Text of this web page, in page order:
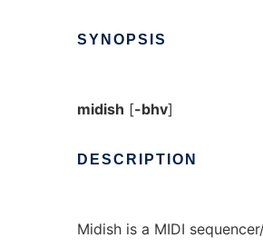
SYNOPSIS
midish [-bhv]
DESCRIPTION
Midish is a MIDI